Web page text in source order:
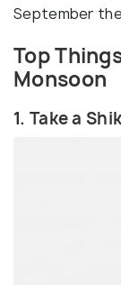
September
Top
Monsoon
1. Take a